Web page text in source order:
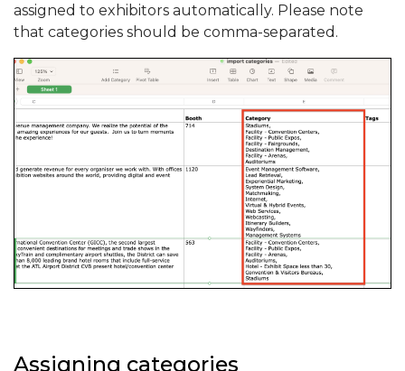
assigned to exhibitors automatically. Please note
that categories should be comma-separated.
Assigning categories